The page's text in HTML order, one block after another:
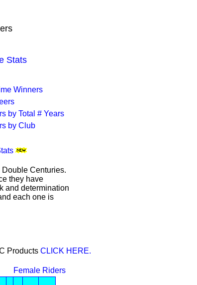
Stats
Winners
by Total # Years
by Club
Centuries.
they have
and determination
each one is
Products CLICK HERE.
Female Riders